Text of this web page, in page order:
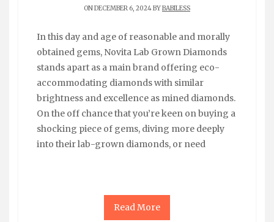
ON DECEMBER 6, 2024 BYBABILESS
In this day and age of reasonable and morally
obtained gems, Novita Lab Grown Diamonds
stands apart as a main brand offering eco-
accommodating diamonds with similar
brightness and excellence as mined diamonds.
On the off chance that you’re keen on buying a
shocking piece of gems, diving more deeply
into their lab-grown diamonds, or need
Read More